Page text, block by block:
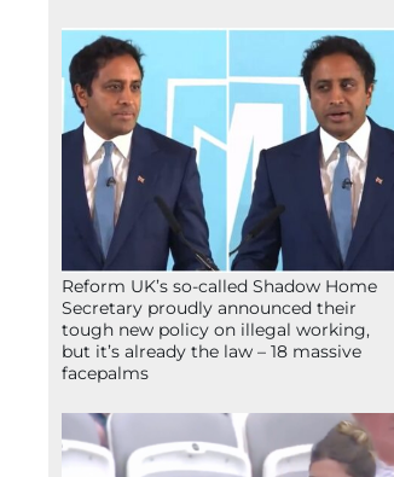
Reform UK’s so-called Shadow Home
Secretary proudly announced their
tough new policy on illegal working,
but it’s already the law – 18 massive
facepalms